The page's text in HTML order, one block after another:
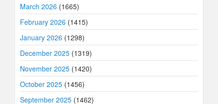
March 2026 (1665)
February 2026 (1415)
January 2026 (1298)
December 2025 (1319)
November 2025 (1420)
October 2025 (1456)
September 2025 (1462)